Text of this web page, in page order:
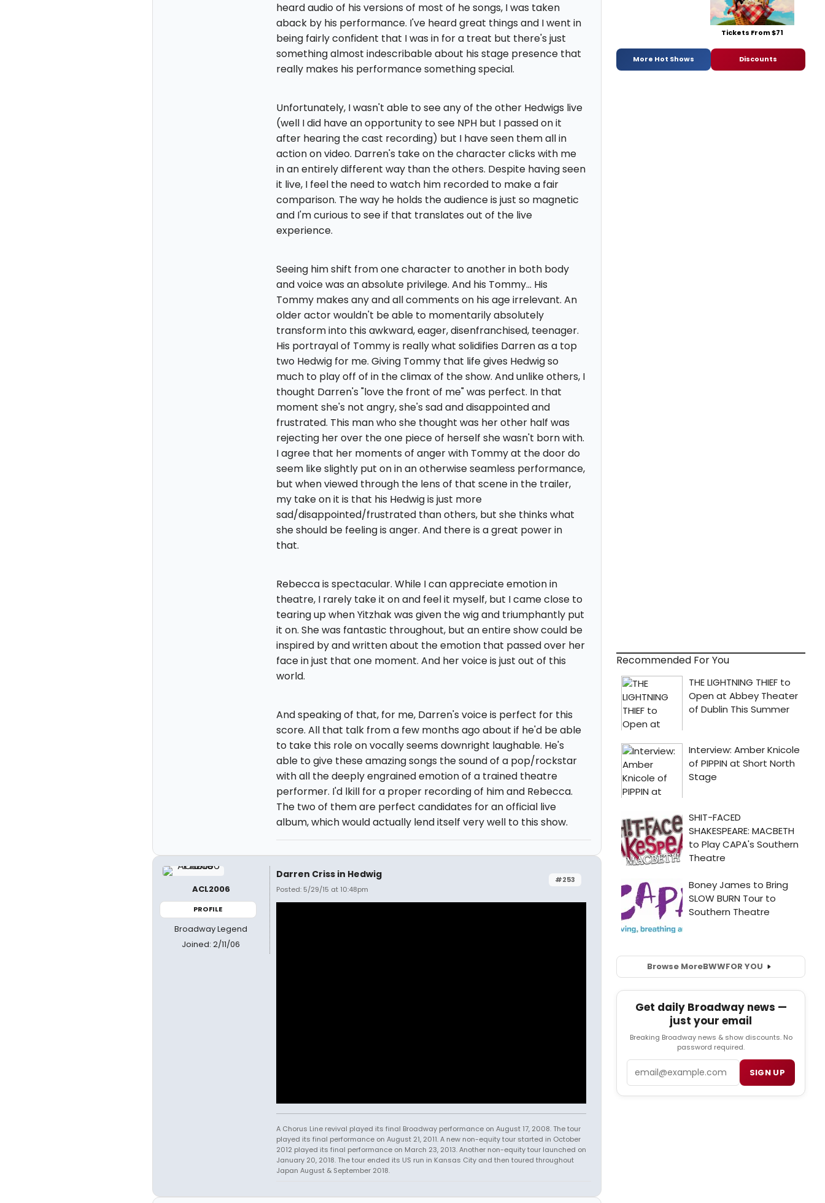
heard audio of his versions of most of he songs, I was taken
aback by his performance. I've heard great things and I went in
being fairly confident that I was in for a treat but there's just
something almost indescribable about his stage presence that
really makes his performance something special.
Unfortunately, I wasn't able to see any of the other Hedwigs live
(well I did have an opportunity to see NPH but I passed on it
after hearing the cast recording) but I have seen them all in
action on video. Darren's take on the character clicks with me
in an entirely different way than the others. Despite having seen
it live, I feel the need to watch him recorded to make a fair
comparison. The way he holds the audience is just so magnetic
and I'm curious to see if that translates out of the live
experience.
Seeing him shift from one character to another in both body
and voice was an absolute privilege. And his Tommy... His
Tommy makes any and all comments on his age irrelevant. An
older actor wouldn't be able to momentarily absolutely
transform into this awkward, eager, disenfranchised, teenager.
His portrayal of Tommy is really what solidifies Darren as a top
two Hedwig for me. Giving Tommy that life gives Hedwig so
much to play off of in the climax of the show. And unlike others, I
thought Darren's "love the front of me" was perfect. In that
moment she's not angry, she's sad and disappointed and
frustrated. This man who she thought was her other half was
rejecting her over the one piece of herself she wasn't born with.
I agree that her moments of anger with Tommy at the door do
seem like slightly put on in an otherwise seamless performance,
but when viewed through the lens of that scene in the trailer,
my take on it is that his Hedwig is just more
sad/disappointed/frustrated than others, but she thinks what
she should be feeling is anger. And there is a great power in
that.
Rebecca is spectacular. While I can appreciate emotion in
theatre, I rarely take it on and feel it myself, but I came close to
tearing up when Yitzhak was given the wig and triumphantly put
it on. She was fantastic throughout, but an entire show could be
inspired by and written about the emotion that passed over her
face in just that one moment. And her voice is just out of this
world.
And speaking of that, for me, Darren's voice is perfect for this
score. All that talk from a few months ago about if he'd be able
to take this role on vocally seems downright laughable. He's
able to give these amazing songs the sound of a pop/rockstar
with all the deeply engrained emotion of a trained theatre
performer. I'd lkill for a proper recording of him and Rebecca.
The two of them are perfect candidates for an official live
album, which would actually lend itself very well to this show.
ACL2006
PROFILE
Broadway Legend
Joined: 2/11/06
#253
Darren Criss in Hedwig
Posted: 5/29/15 at 10:48pm
A Chorus Line revival played its final Broadway performance on August 17, 2008. The tour
played its final performance on August 21, 2011. A new non-equity tour started in October
2012 played its final performance on March 23, 2013. Another non-equity tour launched on
January 20, 2018. The tour ended its US run in Kansas City and then toured throughout
Japan August & September 2018.
Tickets From $71
More Hot Shows Discounts
Recommended For You
Browse MoreBWWFOR YOU
Get daily Broadway news —
just your email
Breaking Broadway news & show discounts. No
password required.
SIGN UP